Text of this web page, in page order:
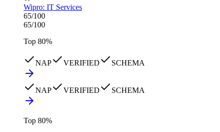
Wipro: IT Services
65/100
65/100
Top 80%
NAP VERIFIED SCHEMA
NAP VERIFIED SCHEMA
Top 80%